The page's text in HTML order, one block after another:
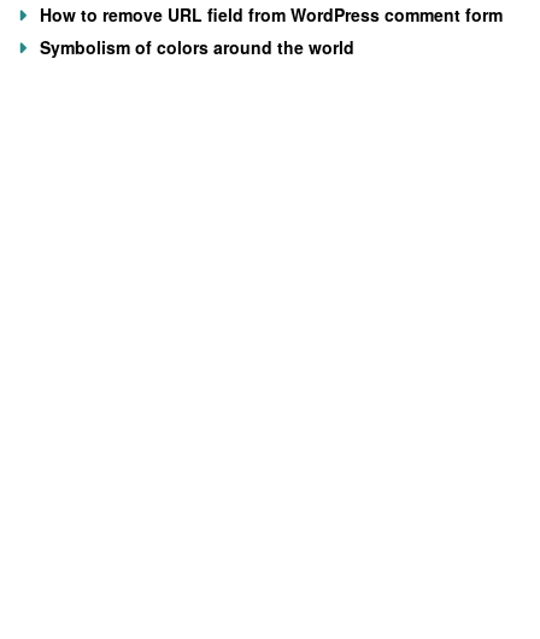
How to remove URL field from WordPress comment form
Symbolism of colors around the world